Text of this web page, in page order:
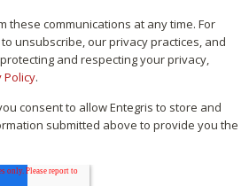
these communications at any time. For
unsubscribe, our privacy practices, and
and respecting your privacy,
Policy.
consent to allow Entegris to store and
submitted above to provide you the